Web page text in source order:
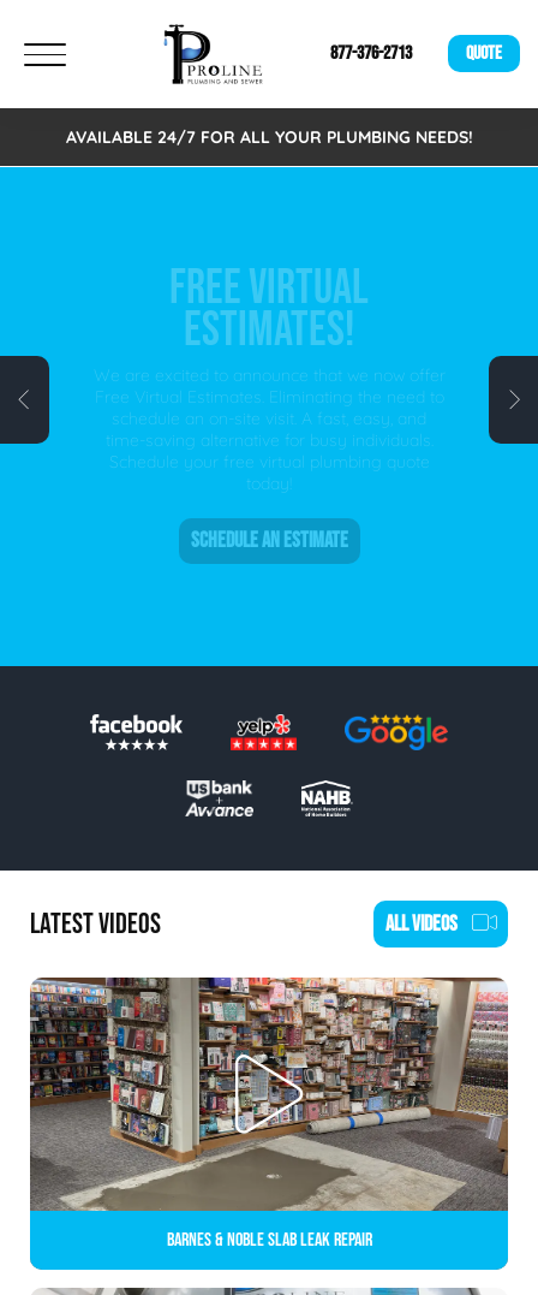
877-376-2713 QUOTE
AVAILABLE 24/7 FOR ALL YOUR PLUMBING NEEDS!
FREE VIRTUAL
ESTIMATES!
We are excited to announce that we now offer
Free Virtual Estimates. Eliminating the need to
schedule an on-site visit. A fast, easy, and
time-saving alternative for busy individuals.
Schedule your free virtual plumbing quote
today!
SCHEDULE AN ESTIMATE
LATEST VIDEOS ALL VIDEOS
Barnes & Noble Slab Leak Repair